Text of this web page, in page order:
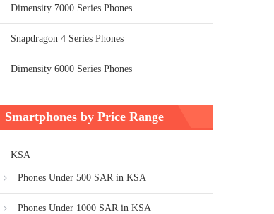
Dimensity 7000 Series Phones
Snapdragon 4 Series Phones
Dimensity 6000 Series Phones
Smartphones by Price Range
KSA
Phones Under 500 SAR in KSA
Phones Under 1000 SAR in KSA